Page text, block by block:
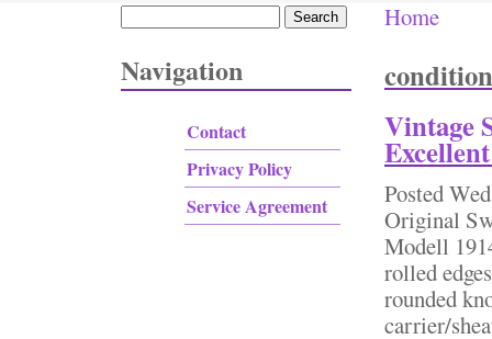
Navigation
Contact
Privacy Policy
Service Agreement
You are
Home
condition
Vintage
Posted
Original
Modell
rolled
rounded
carrier/